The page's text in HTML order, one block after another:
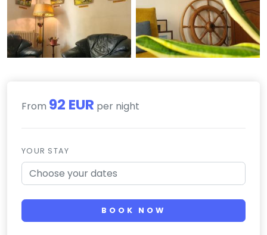
From 92 EUR per night
YOUR STAY
BOOK NOW